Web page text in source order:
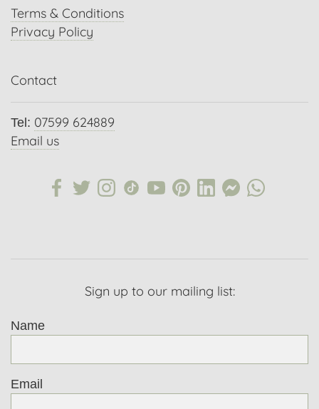
Terms & Conditions
Privacy Policy
Contact
Tel: 07599 624889
Email us
Sign up to our mailing list:
Name
Email